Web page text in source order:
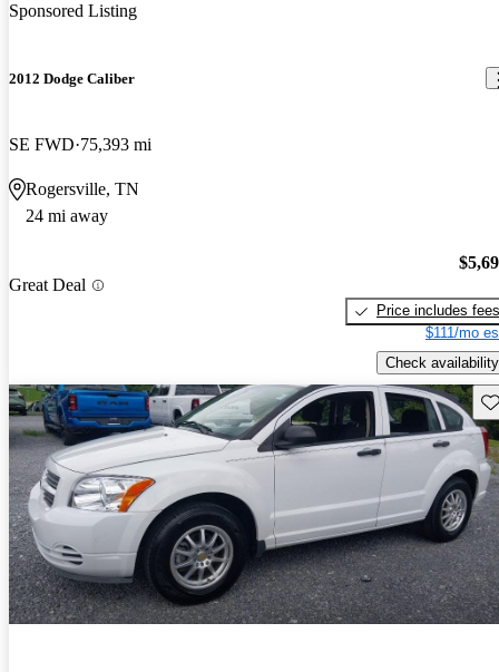
Sponsored Listing
2012 Dodge Caliber
SE FWD 75,393 mi
Rogersville, TN
24 mi away
Great Deal
Price includes fees
$111/mo
Check availability